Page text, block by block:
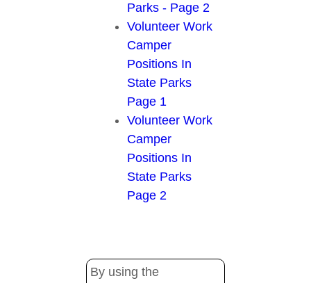
Parks - Page 2
Volunteer Work
Camper
Positions In
State Parks
Page 1
Volunteer Work
Camper
Positions In
State Parks
Page 2
By using the